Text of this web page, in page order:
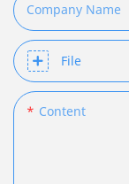
Company Name
File
Content